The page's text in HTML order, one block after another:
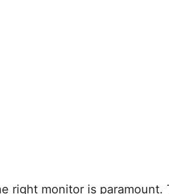
right monitor is